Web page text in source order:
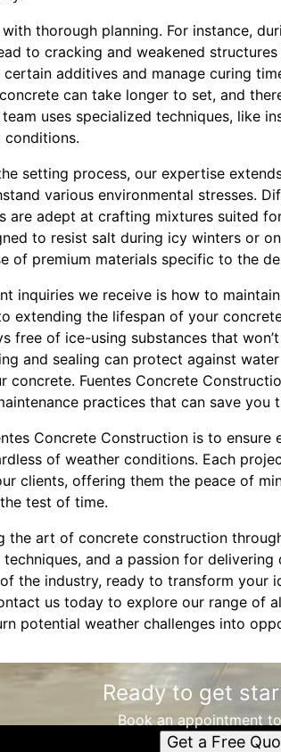
thorough planning. For instance,
to cracking and weakened
additives and manage curing
can take longer to set, and
uses specialized techniques, like
conditions.
setting process, our expertise
various environmental stresses.
are adept at crafting mixtures suited
to resist salt during icy winters or
of premium materials specific to the
inquiries we receive is how to
extending the lifespan of your
free of ice-using substances that
and sealing can protect against
concrete. Fuentes Concrete
practices that can save you
Concrete Construction is to
of weather conditions. Each
clients, offering them the peace of
test of time.
the art of concrete construction
and a passion for
the industry, ready to transform your
us today to explore our range of
potential weather challenges into
Ready to get
Book an appointment
Get a Free